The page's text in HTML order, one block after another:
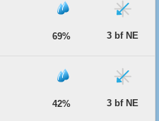
69% 3 bf NE
42% 3 bf NE